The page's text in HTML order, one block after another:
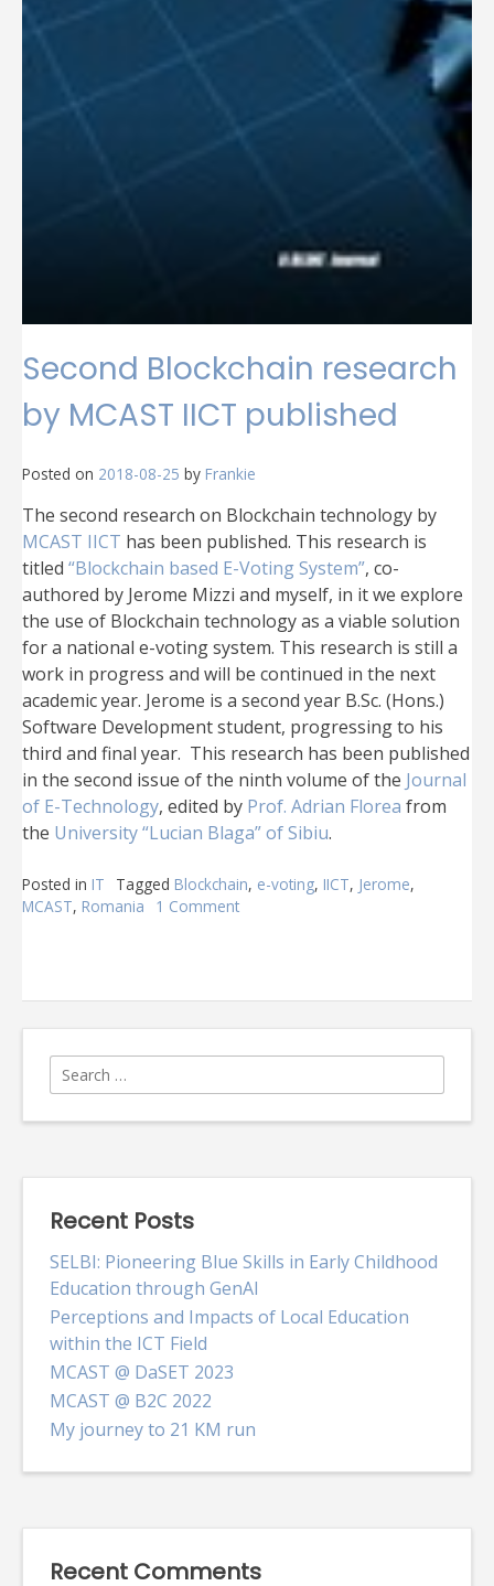
Second Blockchain research
by MCAST IICT published
Posted on 2018-08-25 by Frankie
The second research on Blockchain technology by
MCAST IICT has been published. This research is
titled “Blockchain based E-Voting System”, co-
authored by Jerome Mizzi and myself, in it we explore
the use of Blockchain technology as a viable solution
for a national e-voting system. This research is still a
work in progress and will be continued in the next
academic year. Jerome is a second year B.Sc. (Hons.)
Software Development student, progressing to his
third and final year. This research has been published
in the second issue of the ninth volume of the Journal
of E-Technology, edited by Prof. Adrian Florea from
the University “Lucian Blaga” of Sibiu.
Posted in IT Tagged Blockchain, e-voting, IICT, Jerome,
MCAST, Romania 1 Comment
published
Search
for:
Recent Posts
SELBI: Pioneering Blue Skills in Early Childhood
Education through GenAI
Perceptions and Impacts of Local Education
within the ICT Field
MCAST @ DaSET 2023
MCAST @ B2C 2022
My journey to 21 KM run
Recent Comments